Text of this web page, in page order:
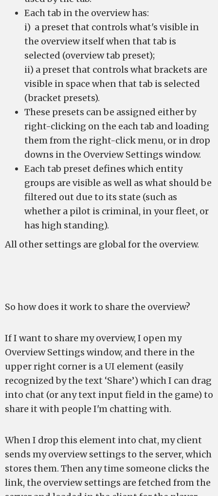
Each tab in the overview has:
i) a preset that controls what's visible in
the overview itself when that tab is
selected (overview tab preset);
ii) a preset that controls what brackets are
visible in space when that tab is selected
(bracket presets).
These presets can be assigned either by
right-clicking on the each tab and loading
them from the right-click menu, or in drop
downs in the Overview Settings window.
Each tab preset defines which entity
groups are visible as well as what should be
filtered out due to its state (such as
whether a pilot is criminal, in your fleet, or
has high standing).
All other settings are global for the overview.
So how does it work to share the overview?
If I want to share my overview, I open my
Overview Settings window, and there in the
upper right corner is a UI element (easily
recognized by the text ‘Share’) which I can drag
into chat (or any text input field in the game) to
share it with people I'm chatting with.
When I drop this element into chat, my client
sends my overview settings to the server, which
stores them. Then any time someone clicks the
link, the overview settings are fetched from the